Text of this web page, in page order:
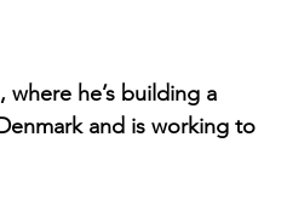
he’s building a
and is working to